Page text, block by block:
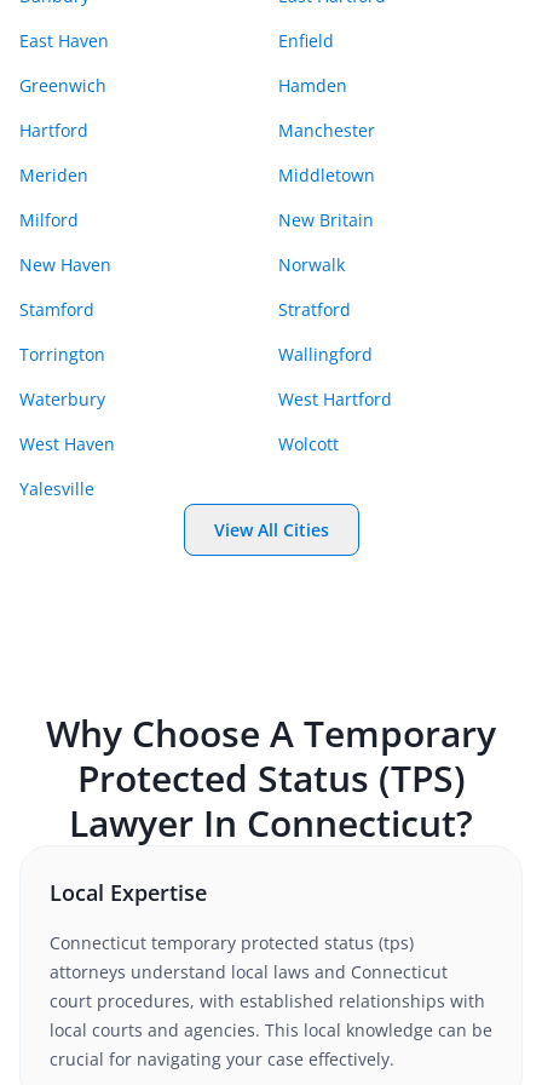
East Haven
Enfield
Greenwich
Hamden
Hartford
Manchester
Meriden
Middletown
Milford
New Britain
New Haven
Norwalk
Stamford
Stratford
Torrington
Wallingford
Waterbury
West Hartford
West Haven
Wolcott
Yalesville
View All Cities
Why Choose ATemporary
Protected Status (TPS)
Lawyer In Connecticut?
Local Expertise
Connecticut temporary protected status (tps)
attorneys understand local laws and Connecticut
court procedures, with established relationships with
local courts and agencies. This local knowledge can be
crucial for navigating your case effectively.